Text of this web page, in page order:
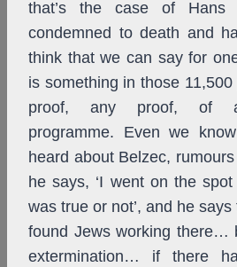
that’s the case of Hans
condemned to death and
think that we can say for
is something in those
proof, any proof, of
programme. Even we
heard about Belzec,
he says, ‘I went on the
was true or not’, and he
found Jews working there…
extermination… if there